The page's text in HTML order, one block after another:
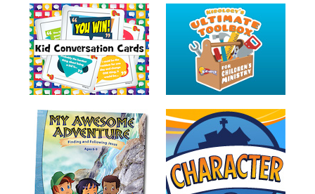
Video
Series
Video
Training
Volunteer
Training
Video
Series
Karl's